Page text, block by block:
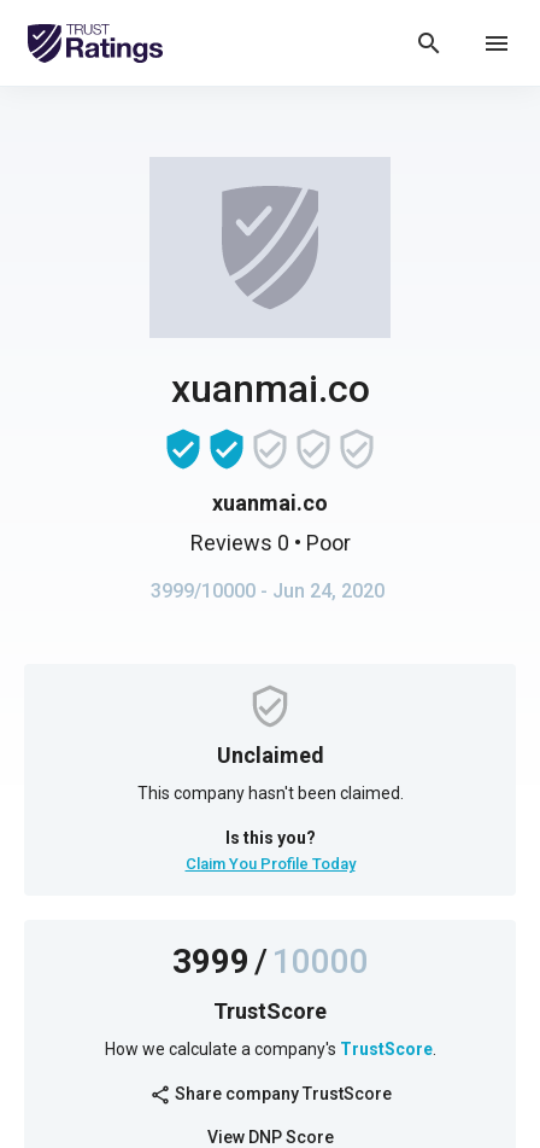
search menu
xuanmai.co
xuanmai.co
Reviews 0 • Poor
3999/10000 - Jun 24, 2020
Unclaimed
This company hasn't been claimed.
Is this you?
Claim You Profile Today
3999/10000
TrustScore
How we calculate a company's TrustScore.
share Share company TrustScore
View DNP Score